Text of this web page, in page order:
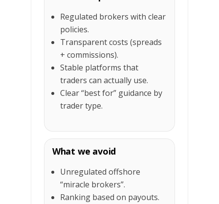
Regulated brokers with clear
policies.
Transparent costs (spreads
+ commissions).
Stable platforms that
traders can actually use.
Clear “best for” guidance by
trader type.
What we avoid
Unregulated offshore
“miracle brokers”.
Ranking based on payouts.